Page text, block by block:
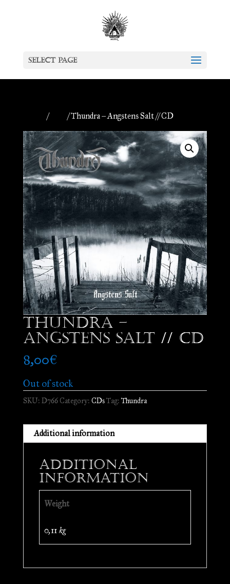
Select Page
/ / Thundra – Angstens Salt // CD
Thundra –
Angstens Salt // CD
8,00€
Out of stock
SKU: D766 Category: CDsTag: Thundra
Additional information
Additional
information
Weight
0,11 kg